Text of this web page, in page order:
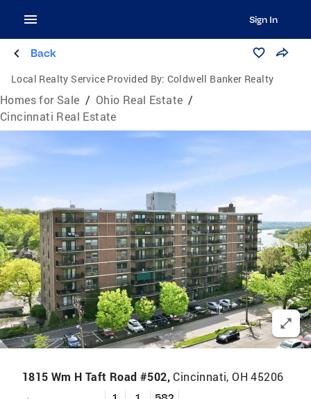
Sign In
Back
Local Realty Service Provided By: Coldwell Banker Realty
Homes for Sale / Ohio Real Estate /
Cincinnati Real Estate
1815 Wm H Taft Road #502, Cincinnati, OH 45206